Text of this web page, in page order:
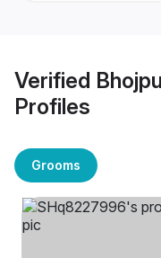
Verified
Profiles
Grooms